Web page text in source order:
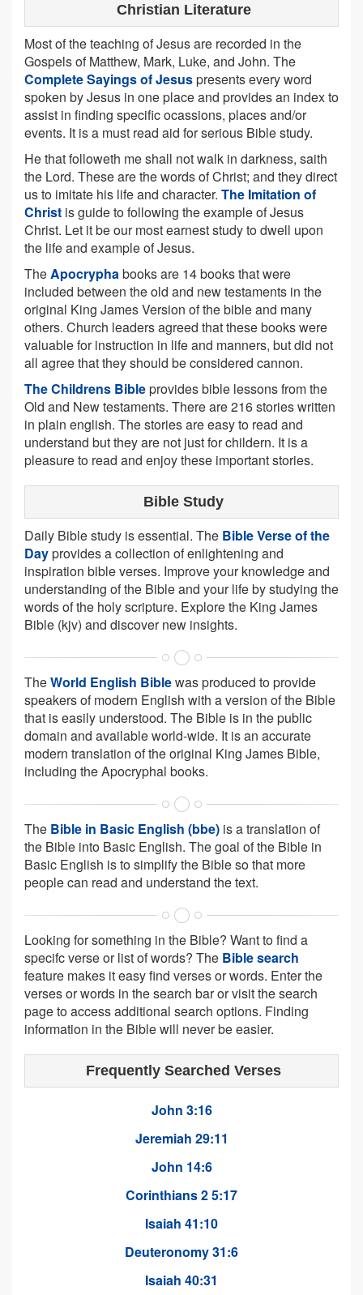
Christian Literature
Most of the teaching of Jesus are recorded in the
Gospels of Matthew, Mark, Luke, and John. The
Complete Sayings of Jesuspresents every word
spoken by Jesus in one place and provides an index to
assist in finding specific ocassions, places and/or
events. It is a must read aid for serious Bible study.
He that followeth me shall not walk in darkness, saith
the Lord. These are the words of Christ; and they direct
us to imitate his life and character. The Imitation of
Christ is guide to following the example of Jesus
Christ. Let it be our most earnest study to dwell upon
the life and example of Jesus.
The Apocrypha books are 14 books that were
included between the old and new testaments in the
original King James Version of the bible and many
others. Church leaders agreed that these books were
valuable for instruction in life and manners, but did not
all agree that they should be considered cannon.
The Childrens Bibleprovides bible lessons from the
Old and New testaments. There are 216 stories written
in plain english. The stories are easy to read and
understand but they are not just for childern. It is a
pleasure to read and enjoy these important stories.
Bible Study
Daily Bible study is essential. The Bible Verse of the
Dayprovides a collection of enlightening and
inspiration bible verses. Improve your knowledge and
understanding of the Bible and your life by studying the
words of the holy scripture. Explore the King James
Bible (kjv) and discover new insights.
TheWorld English Biblewas produced to provide
speakers of modern English with a version of the Bible
that is easily understood. The Bible is in the public
domain and available world-wide. It is an accurate
modern translation of the original King James Bible,
including the Apocryphal books.
The Bible in Basic English (bbe) is a translation of
the Bible into Basic English. The goal of the Bible in
Basic English is to simplify the Bible so that more
people can read and understand the text.
Looking for something in the Bible? Want to find a
specifc verse or list of words? The Bible search
feature makes it easy find verses or words. Enter the
verses or words in the search bar or visit the search
page to access additional search options. Finding
information in the Bible will never be easier.
Frequently Searched Verses
John 3:16
Jeremiah 29:11
John 14:6
Corinthians 2 5:17
Isaiah 41:10
Deuteronomy 31:6
Isaiah 40:31